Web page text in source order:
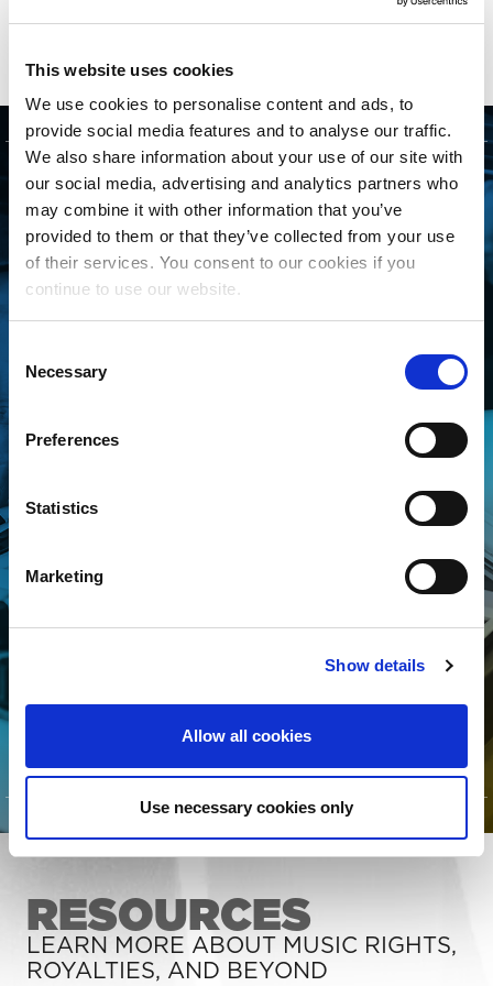
This website uses cookies
We use cookies to personalise content and ads, to
provide social media features and to analyse our traffic.
We also share information about your use of our site with
our social media, advertising and analytics partners who
may combine it with other information that you’ve
provided to them or that they’ve collected from your use
of their services. You consent to our cookies if you
continue to use our website.
Selection
Necessary
Preferences
Statistics
Marketing
Show details
Allow all cookies
Use necessary cookies only
GET STARTED
CONNECTING WITH
THE MLC IS FREE
AND EASY
Whether you’re an independent
administrator, a collective
someone looking to better
MLC is for YOU! Join today to
CLICK TO LEARN MORE
RESOURCES
LEARN MORE ABOUT MUSIC RIGHTS,
ROYALTIES, AND BEYOND